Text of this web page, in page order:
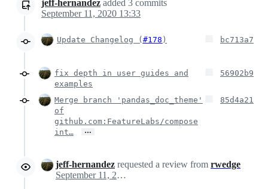
jeff-hernandez added 3 commits
September 11, 2020 13:33
Update Changelog (#178 ) bc713a7
fix depth in user guides and
examples
56902b9
Merge branch 'pandas_doc_theme'
of
github.com:FeatureLabs/compose
int…
…
85d4a21
jeff-hernandez requested a review from rwedge
September 11, 2020 20:40